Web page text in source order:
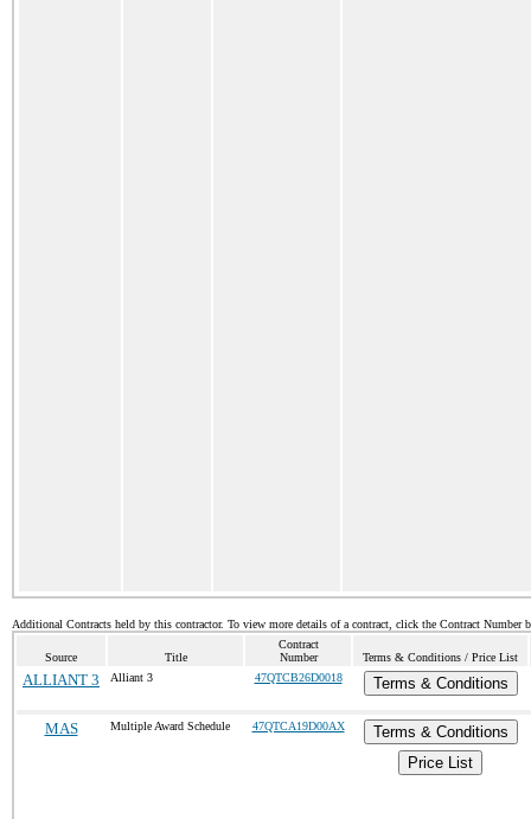
Additional Contracts held by this contractor. To view more details of a contract, click the Contract Number
Source Title
Contract
Number
Terms & Conditions / Price List
ALLIANT 3 Alliant 3 47QTCB26D0018 Terms & Conditions
MAS Multiple Award Schedule 47QTCA19D00AX
Terms & Conditions
Price List